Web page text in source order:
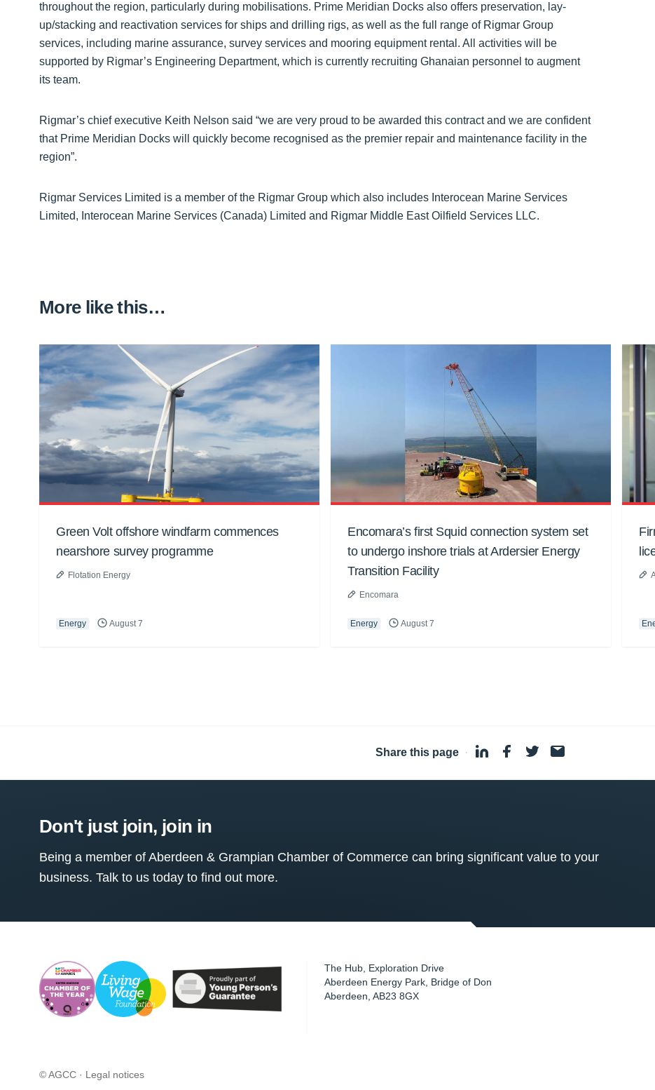
throughout the region, particularly during mobilisations. Prime Meridian Docks also offers preservation, lay-
up/stacking and reactivation services for ships and drilling rigs, as well as the full range of Rigmar Group
services, including marine assurance, survey services and mooring equipment rental. All activities will be
supported by Rigmar’s Engineering Department, which is currently recruiting Ghanaian personnel to augment
its team.
Rigmar’s chief executive Keith Nelson said “we are very proud to be awarded this contract and we are confident
that Prime Meridian Docks will quickly become recognised as the premier repair and maintenance facility in the
region”.
Rigmar Services Limited is a member of the Rigmar Group which also includes Interocean Marine Services
Limited, Interocean Marine Services (Canada) Limited and Rigmar Middle East Oilfield Services LLC.
More like this…
Green Volt offshore windfarm commences
nearshore survey programme
Flotation Energy
Energy August 7
Encomara’s first Squid connection system set
to undergo inshore trials at Ardersier Energy
Transition Facility
Encomara
Energy August 7
Share this page ·
Don't just join, join in
Being a member of Aberdeen & Grampian Chamber of Commerce can bring significant value to your
business. Talk to us today to find out more.
The Hub, Exploration Drive
Aberdeen Energy Park, Bridge of Don
Aberdeen ,AB23 8GX
© AGCC · Legal notices